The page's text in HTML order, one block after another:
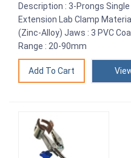
Description : 3-Prongs
Extension Lab Clamp
(Zinc-Alloy) Jaws : 3 PVC
Range : 20-90mm